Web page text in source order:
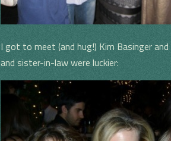
I got to meet (and hug!) Kim Basinger
and sister-in-law were luckier: